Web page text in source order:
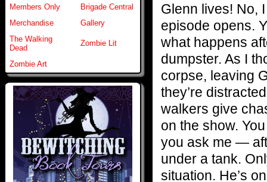
Members Only
Brigade Central
Merchandise
Gallery
The Walking
Dead
Zombie Lit
Zombie Art
Glenn lives! No,
episode opens.
what happens
dumpster. As I
corpse, leaving
they’re
walkers give
on the show.
you ask me —
under a tank.
situation. He’s